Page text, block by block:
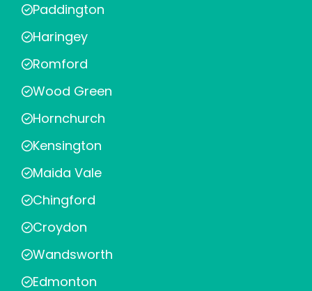
Paddington
Haringey
Romford
Wood Green
Hornchurch
Kensington
Maida Vale
Chingford
Croydon
Wandsworth
Edmonton